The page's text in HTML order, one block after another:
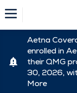
Aetna
enrolled in
their QMG
30, 2026,
More